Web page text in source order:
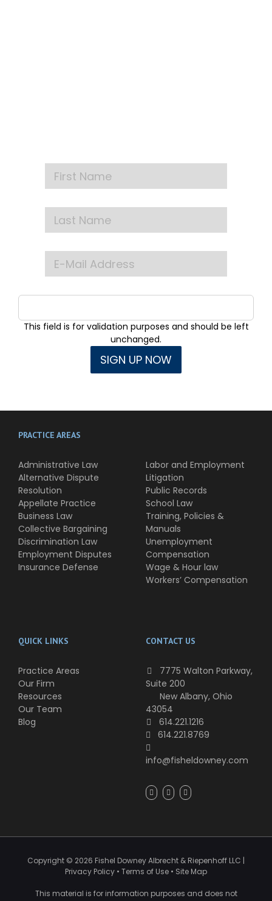
This field is for validation purposes and should be left
unchanged.
QUICK LINKS
Practice Areas
Our Firm
Resources
Our Team
Blog
PRACTICE AREAS
Administrative Law
Alternative Dispute
Resolution
Appellate Practice
Business Law
Collective Bargaining
Discrimination Law
Employment Disputes
Insurance Defense
Labor and Employment
Litigation
Public Records
School Law
Training, Policies &
Manuals
Unemployment
Compensation
Wage & Hour law
Workers’ Compensation
CONTACT US
7775 Walton Parkway,
Suite 200
New Albany, Ohio
43054
614.221.1216
614.221.8769
info@fisheldowney.com
Copyright © 2026 Fishel Downey Albrecht & Riepenhoff LLC |
Privacy Policy • Terms of Use • Site Map
This material is for information purposes and does not